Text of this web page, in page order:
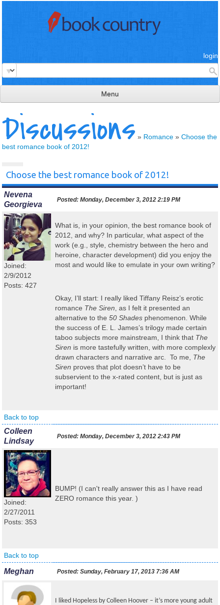
login
Menu
read & review
connect
Discussions » Romance » Choose the
best romance book of 2012!
Choose the best romance book of 2012!
Nevena
Georgieva
Posted: Monday, December 3, 2012 2:19 PM
Joined:
2/9/2012
Posts: 427
What is, in your opinion, the best romance book of
2012, and why? In particular, what aspect of the
work (e.g., style, chemistry between the hero and
heroine, character development) did you enjoy the
most and would like to emulate in your own writing?
Okay, I’ll start: I really liked Tiffany Reisz’s erotic
romance The Siren , as I felt it presented an
alternative to the 50 Shades phenomenon. While
the success of E. L. James’s trilogy made certain
taboo subjects more mainstream, I think that The
Siren is more tastefully written, with more complexly
drawn characters and narrative arc. To me, The
Siren proves that plot doesn’t have to be
subservient to the x-rated content, but is just as
important!
Back to top
Colleen
Lindsay
Posted: Monday, December 3, 2012 2:43 PM
Joined:
2/27/2011
Posts: 353
BUMP! (I can't really answer this as I have read
ZERO romance this year. )
Back to top
Meghan Posted: Sunday, February 17, 2013 7:36 AM
I liked Hopeless by Colleen Hoover – it’s more young adult